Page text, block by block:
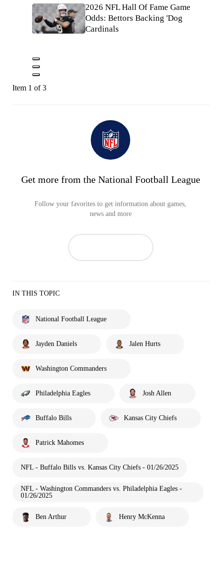
2026 NFL Hall Of Fame Game
Odds: Bettors Backing 'Dog
Cardinals
Item 1 of 3
Get more from the National Football League
Follow your favorites to get information about games,
news and more
IN THIS TOPIC
National Football League
Jayden Daniels Jalen Hurts
Washington Commanders
Philadelphia Eagles Josh Allen
Buffalo Bills Kansas City Chiefs
Patrick Mahomes
NFL - Buffalo Bills vs. Kansas City Chiefs - 01/26/2025
NFL - Washington Commanders vs. Philadelphia Eagles -
01/26/2025
Ben Arthur Henry McKenna